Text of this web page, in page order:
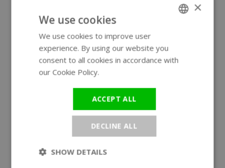
×
We use cookies
We use cookies to improve user
experience. By using our website you
consent to all cookies in accordance with
our Cookie Policy.
ACCEPT ALL
DECLINE ALL
SHOW DETAILS